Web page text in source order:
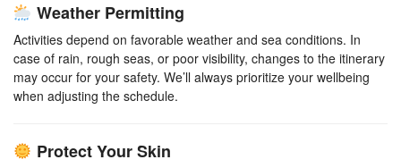
Weather Permitting
Activities depend on favorable weather and sea conditions. In
case of rain, rough seas, or poor visibility, changes to the itinerary
may occur for your safety. We’ll always prioritize your wellbeing
when adjusting the schedule.
Protect Your Skin